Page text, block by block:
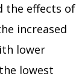
the effects of
increased
lower
lowest